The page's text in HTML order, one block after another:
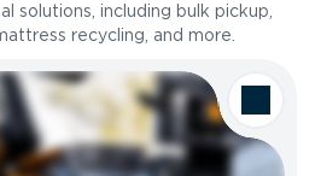
solutions, including bulk pickup,
recycling, and more.